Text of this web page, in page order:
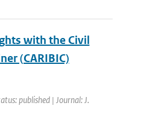
with the Civil
(CARIBIC)
published | Journal: J.